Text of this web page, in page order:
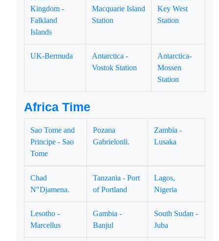
Kingdom -
Falkland
Islands
Macquarie Island
Station
Key West
Station
UK-Bermuda
Antarctica -
Vostok Station
Antarctica-
Mossen
Station
Africa Time
Sao Tome and
Principe - Sao
Tome
Pozana
Gabrielonli.
Zambia -
Lusaka
Chad
N"Djamena.
Tanzania - Port
of Portland
Lagos,
Nigeria
Lesotho -
Marcellus
Gambia -
Banjul
South Sudan -
Juba